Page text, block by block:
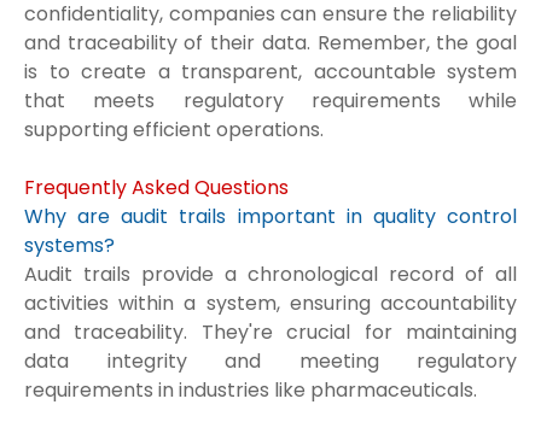
confidentiality, companies can ensure the reliability
and traceability of their data. Remember, the goal
is to create a transparent, accountable system
that meets regulatory requirements while
supporting efficient operations.
Frequently Asked Questions
Why are audit trails important in quality control
systems?
Audit trails provide a chronological record of all
activities within a system, ensuring accountability
and traceability. They're crucial for maintaining
data integrity and meeting regulatory
requirements in industries like pharmaceuticals.